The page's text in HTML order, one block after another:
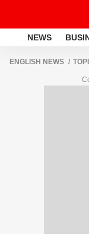
NEWS
ENGLISH NEWS